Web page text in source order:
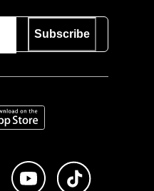
Subscribe
on the App Store
Facebook
Follow us on Instagram
Subscribe to us on